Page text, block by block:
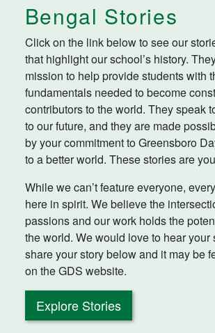
Bengal Stories
Click on the link below to see our
that highlight our school’s history.
mission to help provide students with
fundamentals needed to become
contributors to the world. They speak
to our future, and they are made
by your commitment to Greensboro
to a better world. These stories are
While we can’t feature everyone,
here in spirit. We believe the
passions and our work holds the
the world. We would love to hear your
share your story below and it may be
on the GDS website.
Explore Stories